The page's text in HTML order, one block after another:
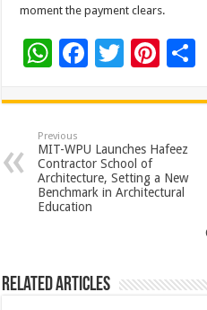
moment the payment clears.
W
at
sA
p
p
F
e
b
o
o
T
tt
er
Pi
er
es
t
Previous
MIT-WPU Launches Hafeez
Contractor School of
Architecture, Setting a New
Benchmark in Architectural
Education
Related Articles